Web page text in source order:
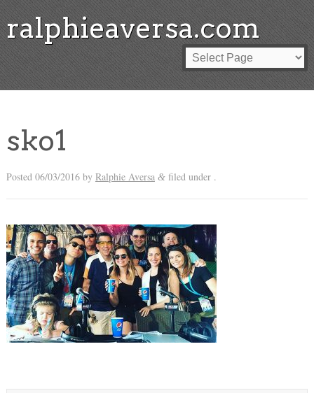
ralphieaversa.com
sko1
Posted 06/03/2016by Ralphie Aversa &filed under .